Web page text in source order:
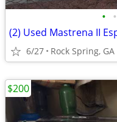
• •
6/27 Rock Spring, GA
$200